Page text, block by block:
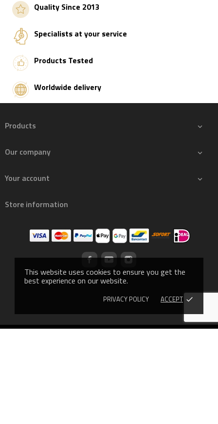
This website uses cookies to ensure you get the
best experience on our website.
PRIVACY POLICY ACCEPT done
Quality Since 2013
Specialists at your service
Products Tested
Worldwide delivery
Products 
Our company 
Your account 
Store information